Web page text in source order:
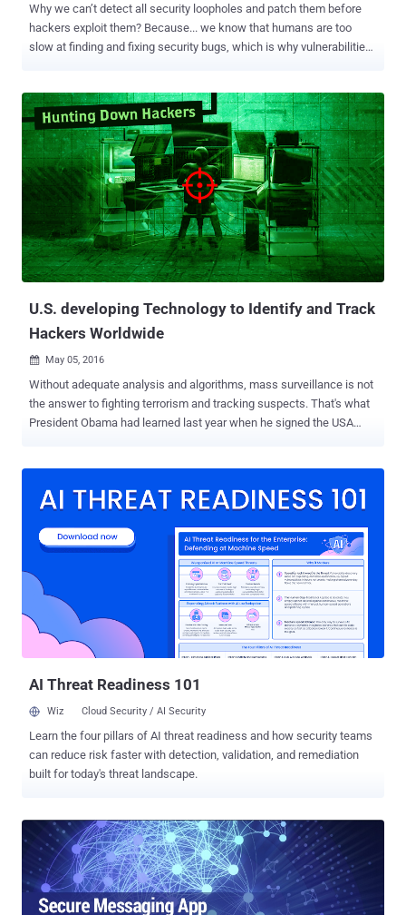
Why we can’t detect all security loopholes and patch them before
hackers exploit them? Because... we know that humans are too
slow at finding and fixing security bugs, which is why vulnerabilities
by the time patches were rolled out. Now to solve this hurdle, DARPA
has come up with an idea: To build a smart Artificial Intelligence
System that will automatically detect and even patch security flaws
in a system. Isn't it a revolutionary idea for Internet Security? The
Defense Advanced Research Projects Agency (DARPA) has
selected seven teams of finalists who will face off in a historic
battle, as each tries to defend themselves and find out flaws
without any human control. The DARPA Cyber Grand Challenge will
be held at the annual DEF CON hacking conference in Las Vegas
next month. Must Read : Artificial Intelligence System that can
U.S. developing Technology to Identify and Track
Hackers Worldwide
 May 05, 2016
Without adequate analysis and algorithms, mass surveillance is not
the answer to fighting terrorism and tracking suspects. That's what
President Obama had learned last year when he signed the USA
smartphone to every connected device i.e. Internet of the things ,
terrorists or cyber criminals or state-sponsored hackers before they
act? Well, if they had, I would not be getting chance to write about
so many brutal cyber attacks , data breaches, and terrorist attacks
that not only threatened Americans but also impacted people
worldwide. The Ex-NSA technical director William E. Binney, who
served the US National Security Agency for over 30-years, said last
year in the front of Parliamentary Joint Committee that forcing
AI Threat Readiness 101
Wiz Cloud Security / AI Security
Learn the four pillars of AI threat readiness and how security teams
can reduce risk faster with detection, validation, and remediation
built for today's threat landscape.